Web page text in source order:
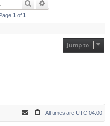
Search
1 of 1
Jump to
All times are UTC-04:00